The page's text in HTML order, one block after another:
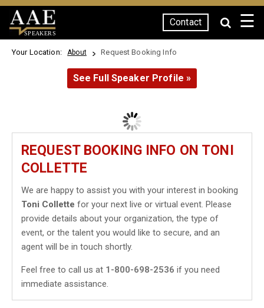
SPEAKERS
Contact ☰
Your Location: About Request Booking Info
See Full Speaker Profile »
REQUEST BOOKING INFO ON TONI
COLLETTE
We are happy to assist you with your interest in booking
Toni Collette for your next live or virtual event. Please
provide details about your organization, the type of
event, or the talent you would like to secure, and an
agent will be in touch shortly.
Feel free to call us at 1-800-698-2536 if you need
immediate assistance.